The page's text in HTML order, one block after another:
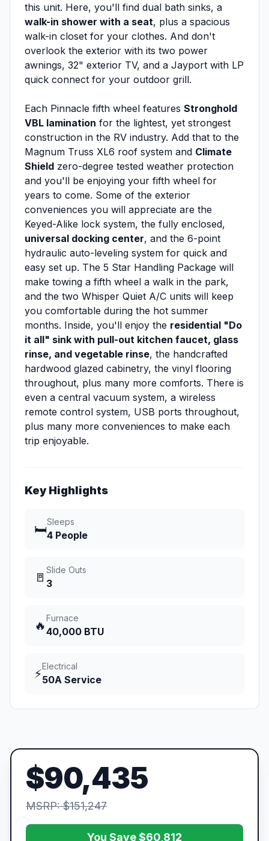
this unit. Here, you'll find dual bath sinks, a
walk-in shower with a seat, plus a spacious
walk-in closet for your clothes. And don't
overlook the exterior with its two power
awnings, 32" exterior TV, and a Jayport with LP
quick connect for your outdoor grill.
Each Pinnacle fifth wheel features Stronghold
VBL lamination for the lightest, yet strongest
construction in the RV industry. Add that to the
Magnum Truss XL6 roof system and Climate
Shield zero-degree tested weather protection
and you'll be enjoying your fifth wheel for
years to come. Some of the exterior
conveniences you will appreciate are the
Keyed-Alike lock system, the fully enclosed,
universal docking center, and the 6-point
hydraulic auto-leveling system for quick and
easy set up. The 5 Star Handling Package will
make towing a fifth wheel a walk in the park,
and the two Whisper Quiet A/C units will keep
you comfortable during the hot summer
months. Inside, you'll enjoy the residential "Do
it all" sink with pull-out kitchen faucet, glass
rinse, and vegetable rinse, the handcrafted
hardwood glazed cabinetry, the vinyl flooring
throughout, plus many more comforts. There is
even a central vacuum system, a wireless
remote control system, USB ports throughout,
plus many more conveniences to make each
trip enjoyable.
Key Highlights
🛏️
Sleeps
4 People
🚪
Slide Outs
3
🔥
Furnace
40,000 BTU
⚡
Electrical
50A Service
$90,435
MSRP: $151,247
You Save $60,812